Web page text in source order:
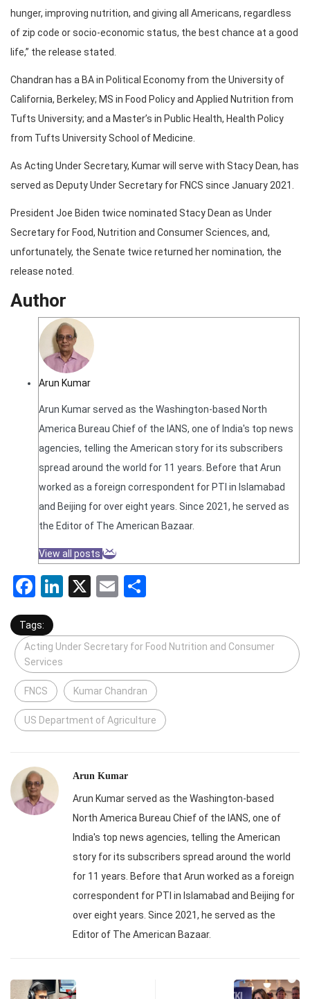
hunger, improving nutrition, and giving all Americans, regardless
of zip code or socio-economic status, the best chance at a good
life,” the release stated.
Chandran has a BA in Political Economy from the University of
California, Berkeley; MS in Food Policy and Applied Nutrition from
Tufts University; and a Master’s in Public Health, Health Policy
from Tufts University School of Medicine.
As Acting Under Secretary, Kumar will serve with Stacy Dean, has
served as Deputy Under Secretary for FNCS since January 2021.
President Joe Biden twice nominated Stacy Dean as Under
Secretary for Food, Nutrition and Consumer Sciences, and,
unfortunately, the Senate twice returned her nomination, the
release noted.
Author
Arun Kumar
Arun Kumar served as the Washington-based North
America Bureau Chief of the IANS, one of India's top news
agencies, telling the American story for its subscribers
spread around the world for 11 years. Before that Arun
worked as a foreign correspondent for PTI in Islamabad
and Beijing for over eight years. Since 2021, he served as
the Editor of The American Bazaar.
View all posts
Facebook
LinkedIn
X Email
Tags:
Acting Under Secretary for Food Nutrition and Consumer
Services
FNCS Kumar Chandran
US Department of Agriculture
Arun Kumar
Arun Kumar served as the Washington-based
North America Bureau Chief of the IANS, one of
India's top news agencies, telling the American
story for its subscribers spread around the world
for 11 years. Before that Arun worked as a foreign
correspondent for PTI in Islamabad and Beijing for
over eight years. Since 2021, he served as the
Editor of The American Bazaar.